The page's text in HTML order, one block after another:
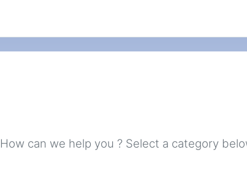
How can we help you ? Select a category